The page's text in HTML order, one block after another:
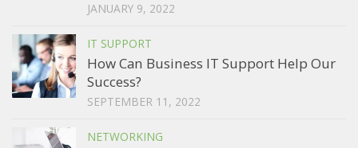
JANUARY 9, 2022
IT SUPPORT
How Can Business IT Support Help Our
Success?
SEPTEMBER 11, 2022
NETWORKING